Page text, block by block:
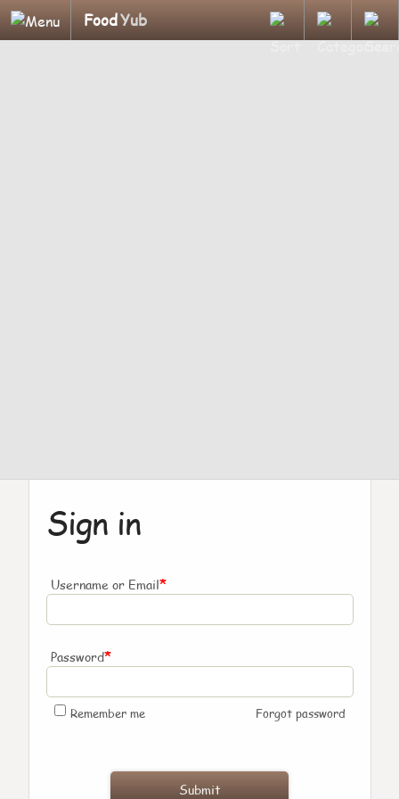
FoodYub
Sign in
Username or Email*
Password*
Remember me Forgot password